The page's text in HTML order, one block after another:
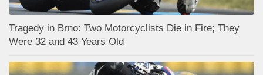
Tragedy in Brno: Two Motorcyclists Die in Fire; They
Were 32 and 43 Years Old